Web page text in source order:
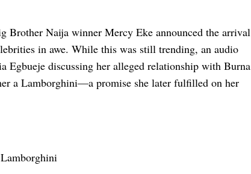
Brother Naija winner Mercy Eke announced the arrival
in awe. While this was still trending, an audio
Egbueje discussing her alleged relationship with Burna
a Lamborghini—a promise she later fulfilled on her